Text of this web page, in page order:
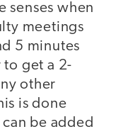
senses when
meetings
5 minutes
get a 2-
other
is done
be added